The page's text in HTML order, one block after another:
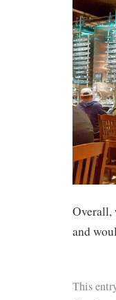
Overall,
and
This